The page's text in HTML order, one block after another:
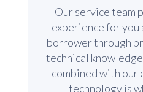
Our service team
experience for you
borrower through
technical
combined with
technology is